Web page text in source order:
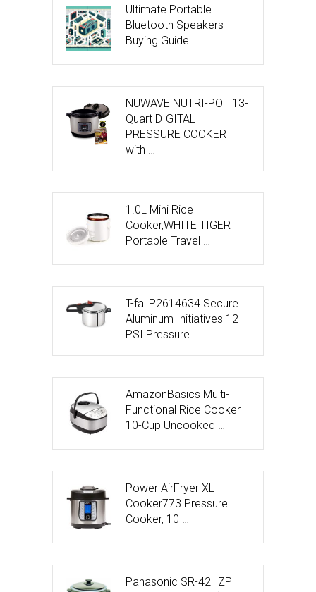
Ultimate Portable
Bluetooth Speakers
Buying Guide
NUWAVE NUTRI-POT 13-
Quart DIGITAL
PRESSURE COOKER
with …
1.0L Mini Rice
Cooker,WHITE TIGER
Portable Travel …
T-fal P2614634 Secure
Aluminum Initiatives 12-
PSI Pressure …
AmazonBasics Multi-
Functional Rice Cooker –
10-Cup Uncooked …
Power AirFryer XL
Cooker773 Pressure
Cooker, 10 …
Panasonic SR-42HZP